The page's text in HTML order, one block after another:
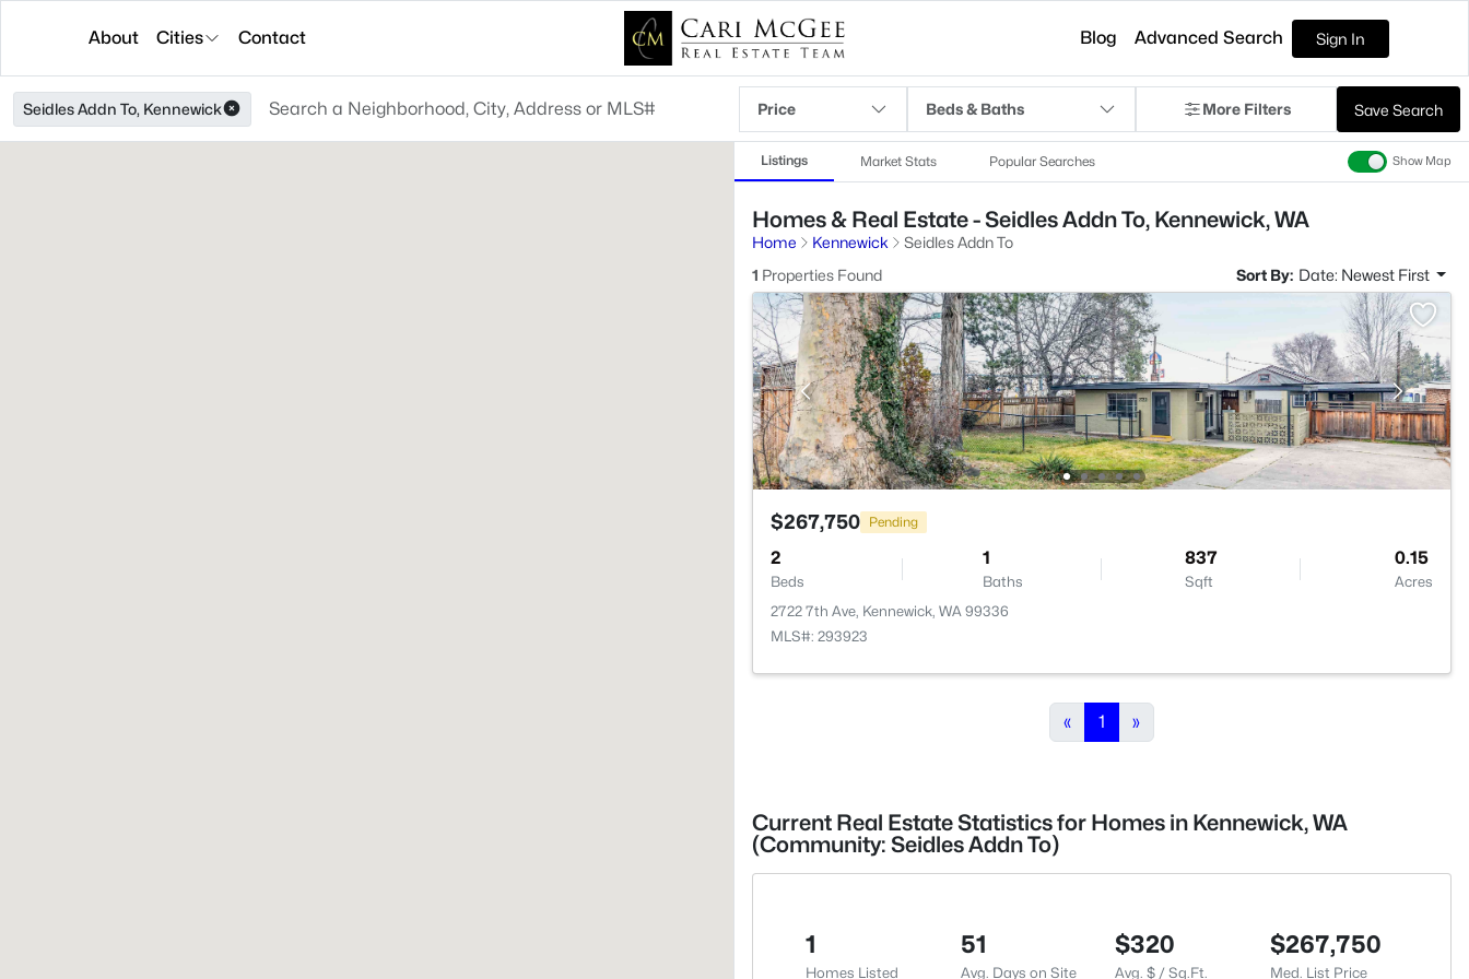
About Cities Contact Blog Advanced Search Sign In
Seidles Addn To, Kennewick Price Beds & Baths More Filters Save Search
Listings Market Stats Popular Searches Show Map
Homes & Real Estate - Seidles Addn To, Kennewick, WA
Home Kennewick
Seidles Addn To
1 Properties Found Sort By: Date: Newest First
$267,750 Pending
2
Beds
1
Baths
837
Sqft
0.15
Acres
2722 7th Ave, Kennewick, WA 99336
MLS#: 293923
« 1 »
Current Real Estate Statistics for Homes in Kennewick, WA
(Community: Seidles Addn To)
1
Homes Listed
51
Avg. Days on Site
$320
Avg. $ / Sq.Ft.
$267,750
Med. List Price